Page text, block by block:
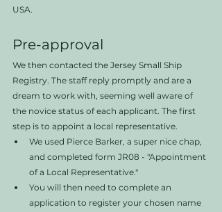
USA.
Pre-approval
We then contacted the Jersey Small Ship
Registry. The staff reply promptly and are a
dream to work with, seeming well aware of
the novice status of each applicant. The first
step is to appoint a local representative.
We used Pierce Barker, a super nice chap,
and completed form JR08 - "Appointment
of a Local Representative."
You will then need to complete an
application to register your chosen name